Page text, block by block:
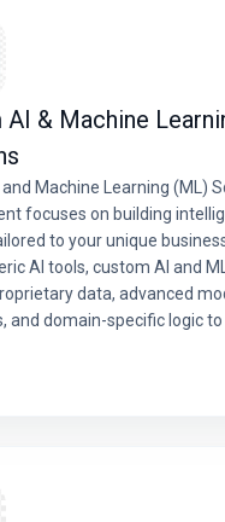
AI & Machine
Machine Learning (ML)
focuses on building
to your unique
AI tools, custom AI and
data, advanced
and domain-specific logic